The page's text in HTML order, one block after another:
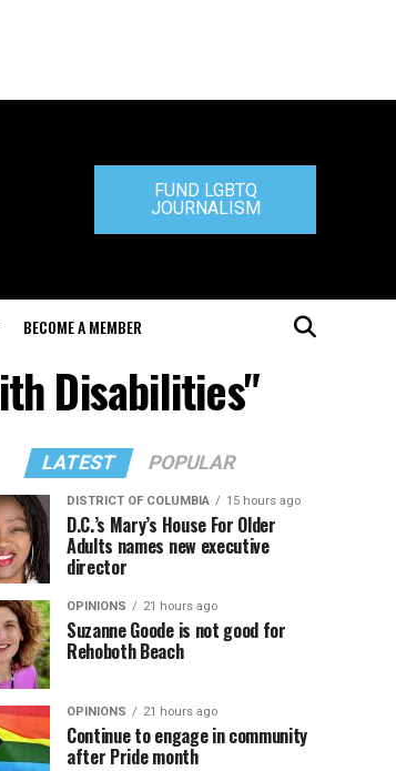
FUND LGBTQ
JOURNALISM
BECOME A MEMBER
Disabilities"
LATEST POPULAR
DISTRICT OF COLUMBIA 15 hours ago
D.C.’s Mary’s House For Older
Adults names new executive
director
OPINIONS 21 hours ago
Suzanne Goode is not good for
Rehoboth Beach
OPINIONS 21 hours ago
Continue to engage in community
after Pride month